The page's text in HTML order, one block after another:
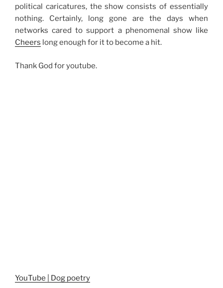
political caricatures, the show consists of essentially
nothing. Certainly, long gone are the days when
networks cared to support a phenomenal show like
Cheers long enough for it to become a hit.
Thank God for youtube.
YouTube | Dog poetry